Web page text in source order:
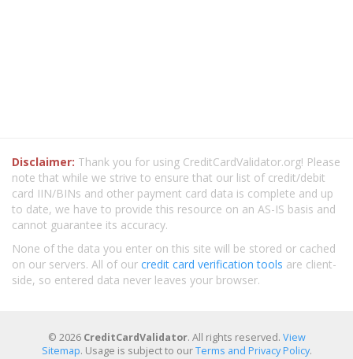
Disclaimer: Thank you for using CreditCardValidator.org! Please
note that while we strive to ensure that our list of credit/debit
card IIN/BINs and other payment card data is complete and up
to date, we have to provide this resource on an AS-IS basis and
cannot guarantee its accuracy.
None of the data you enter on this site will be stored or cached
on our servers. All of our credit card verification tools are client-
side, so entered data never leaves your browser.
© 2026 CreditCardValidator. All rights reserved. View
Sitemap. Usage is subject to ourTerms and Privacy Policy.